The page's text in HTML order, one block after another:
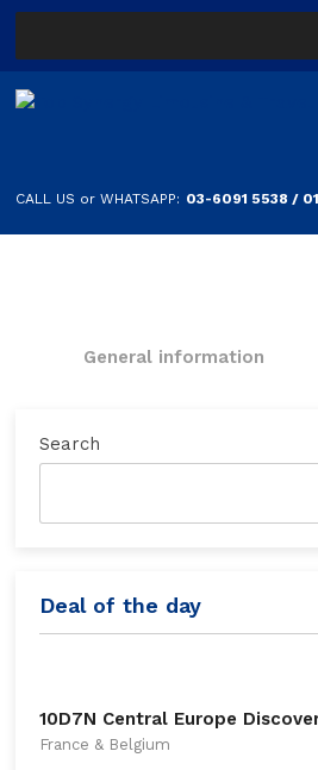
CALL US or WHATSAPP: 03-6091 5538 /
General information
Search
Deal of the day
10D7N Central Europe
France & Belgium